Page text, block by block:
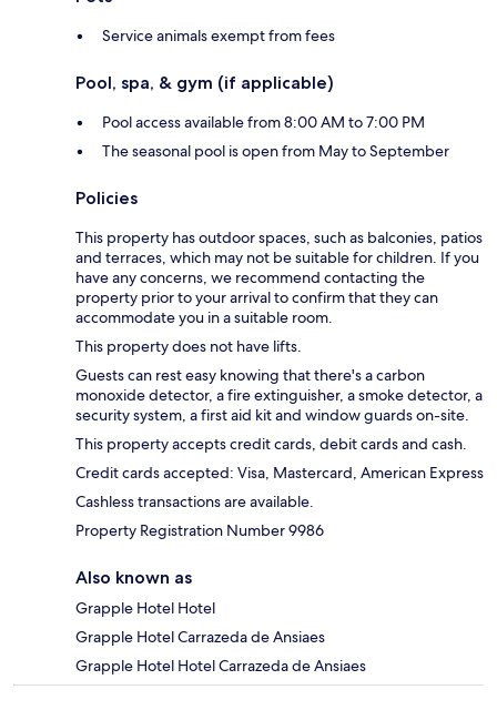
Service animals exempt from fees
Pool, spa, & gym (if applicable)
Pool access available from 8:00 AM to 7:00 PM
The seasonal pool is open from May to September
Policies
This property has outdoor spaces, such as balconies, patios
and terraces, which may not be suitable for children. If you
have any concerns, we recommend contacting the
property prior to your arrival to confirm that they can
accommodate you in a suitable room.
This property does not have lifts.
Guests can rest easy knowing that there's a carbon
monoxide detector, a fire extinguisher, a smoke detector, a
security system, a first aid kit and window guards on-site.
This property accepts credit cards, debit cards and cash.
Credit cards accepted: Visa, Mastercard, American Express
Cashless transactions are available.
Property Registration Number 9986
Also known as
Grapple Hotel Hotel
Grapple Hotel Carrazeda de Ansiaes
Grapple Hotel Hotel Carrazeda de Ansiaes